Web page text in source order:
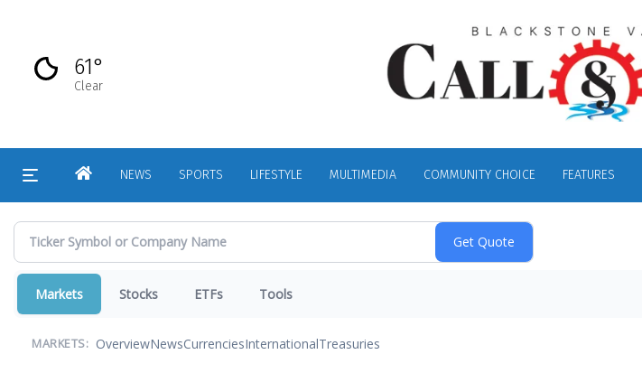
content
61°
Clear
HOMENEWS SPORTS LIFESTYLE MULTIMEDIA COMMUNITY CHOICE FEATURES
Markets Stocks ETFs Tools
MARKETS: OverviewNewsCurrenciesInternationalTreasuries